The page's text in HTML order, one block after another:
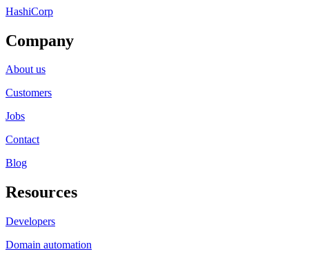
HashiCorp
Company
About us
Customers
Jobs
Contact
Blog
Resources
Developers
Domain automation